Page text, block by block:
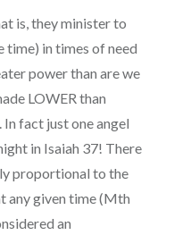
is, they minister to
time) in times of need
power than are we
LOWER than
In fact just one angel
in Isaiah 37! There
proportional to the
any given time (Mth
an